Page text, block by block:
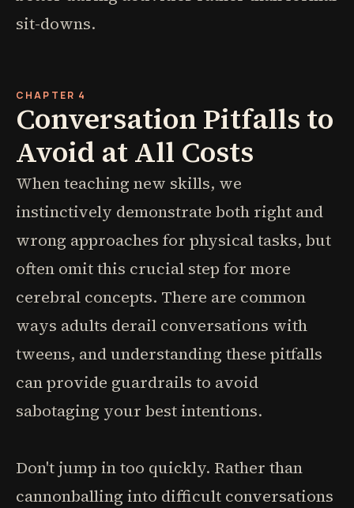
sit-downs.
CHAPTER 4
Conversation Pitfalls to
Avoid at All Costs
When teaching new skills, we
instinctively demonstrate both right and
wrong approaches for physical tasks, but
often omit this crucial step for more
cerebral concepts. There are common
ways adults derail conversations with
tweens, and understanding these pitfalls
can provide guardrails to avoid
sabotaging your best intentions.
Don't jump in too quickly. Rather than
cannonballing into difficult conversations